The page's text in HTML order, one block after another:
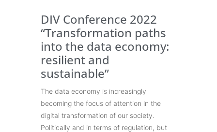
DIV Conference 2022
“Transformation paths
into the data economy:
resilient and
sustainable”
The data economy is increasingly
becoming the focus of attention in the
digital transformation of our society.
Politically and in terms of regulation, but